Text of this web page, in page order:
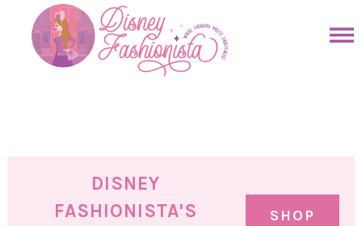
primary
DISNEY
FASHIONISTA'S
SHOP